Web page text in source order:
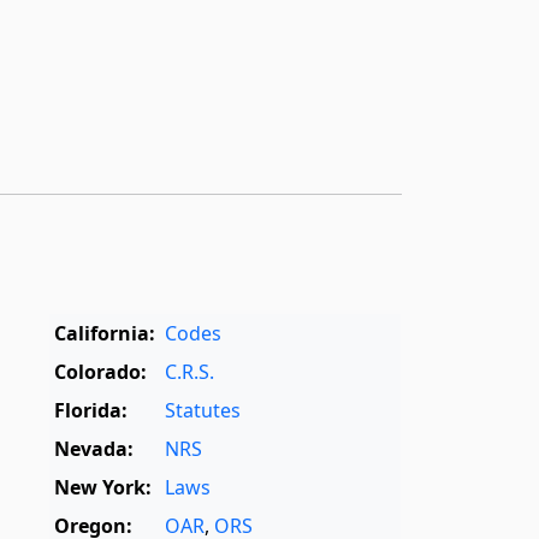
California: Codes
Colorado:
C.R.S.
Florida:
Statutes
Nevada:
NRS
New York: Laws
Oregon:
OAR, ORS